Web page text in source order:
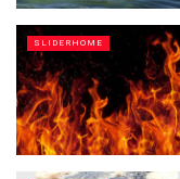
SLIDERHOME